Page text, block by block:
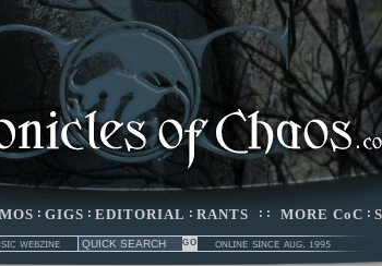
: GIGS : EDITORIAL : RANTS : : MORE CoC :